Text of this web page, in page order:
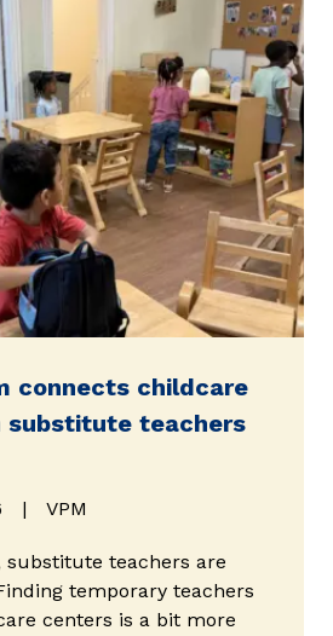
connects childcare
teachers
| VPM
substitute teachers are
temporary teachers
centers is a bit more